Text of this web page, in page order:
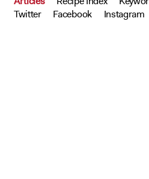
Twitter
Facebook Instagram